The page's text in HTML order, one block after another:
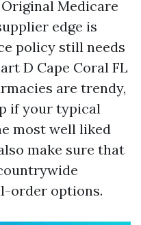
Medicare
edge is
policy still needs
D Cape Coral FL
are trendy,
if your typical
most well liked
make sure that
order options.